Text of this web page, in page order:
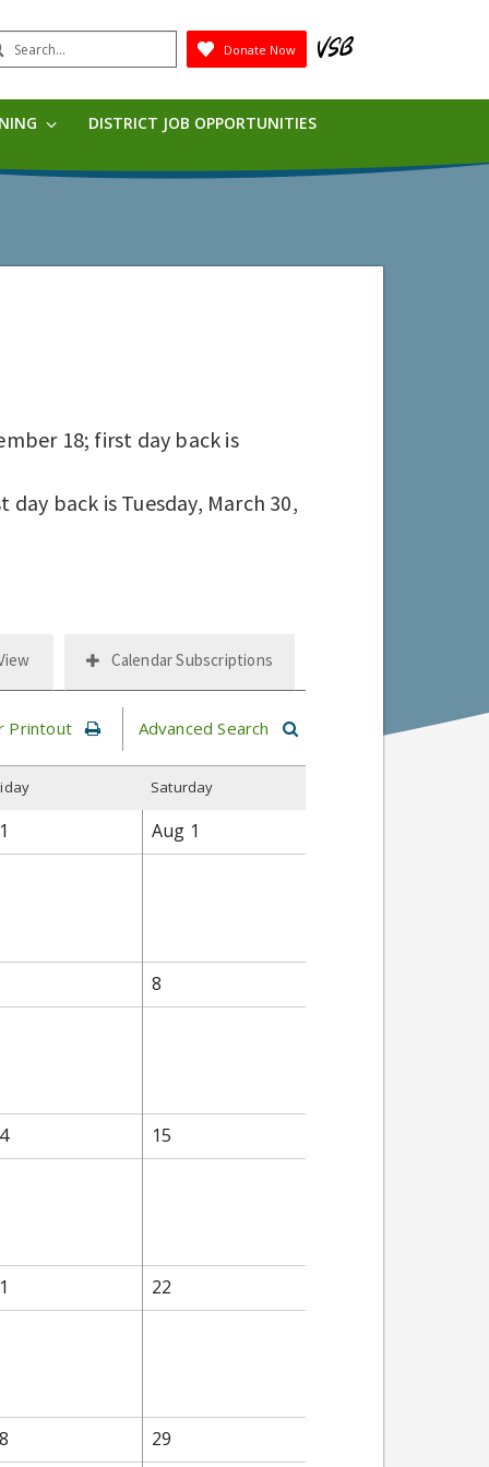
Donate Now
DISTRICT JOB OPPORTUNITIES
18; first day back is
back is Tuesday, March 30,
Calendar Subscriptions
Printout Advanced Search
Saturday
Aug 1
8
15
22
29